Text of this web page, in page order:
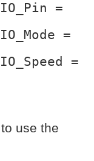
=
=
=
use the